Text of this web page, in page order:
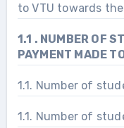
to VTU towards
1.1 . NUMBER OF
PAYMENT MADE
REGISTRATION
1.1. Number of
1.1. Number of